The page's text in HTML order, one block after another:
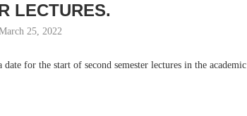
LECTURES.
25, 2022
for the start of second semester lectures in the academic